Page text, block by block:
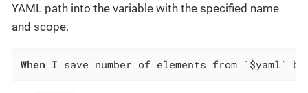
YAML path into the variable with the specified name
and scope.
When I save number of elements from `$yaml`